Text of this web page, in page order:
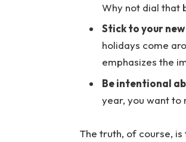
Why not dial that
Stick to your
holidays come
emphasizes the
Be intentional
year, you want to
The truth, of course,